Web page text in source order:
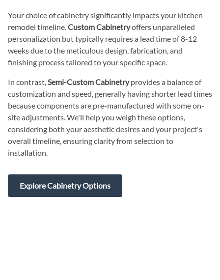
Your choice of cabinetry significantly impacts your kitchen
remodel timeline.Custom Cabinetryoffers unparalleled
personalization but typically requires a lead time of 8-12
weeks due to the meticulous design, fabrication, and
finishing process tailored to your specific space.
In contrast,Semi-Custom Cabinetryprovides a balance of
customization and speed, generally having shorter lead times
because components are pre-manufactured with some on-
site adjustments. We'll help you weigh these options,
considering both your aesthetic desires and your project's
overall timeline, ensuring clarity from selection to
installation.
Explore Cabinetry Options